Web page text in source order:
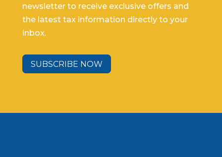
newsletter to receive exclusive offers and
the latest tax information directly to your
inbox.
SUBSCRIBE NOW